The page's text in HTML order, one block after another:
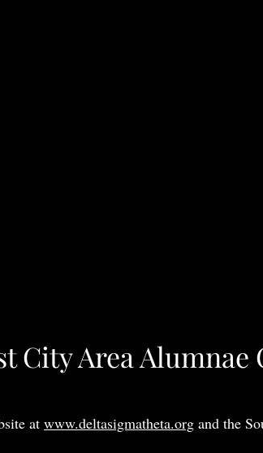
City Area Alumnae
at www.deltasigmatheta.org and the